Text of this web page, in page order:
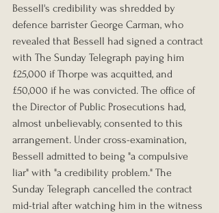
Bessell's credibility was shredded by
defence barrister George Carman, who
revealed that Bessell had signed a contract
with The Sunday Telegraph paying him
£25,000 if Thorpe was acquitted, and
£50,000 if he was convicted. The office of
the Director of Public Prosecutions had,
almost unbelievably, consented to this
arrangement. Under cross-examination,
Bessell admitted to being "a compulsive
liar" with "a credibility problem." The
Sunday Telegraph cancelled the contract
mid-trial after watching him in the witness